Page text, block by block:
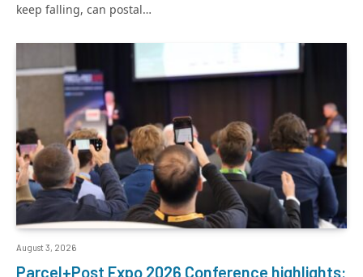
keep falling, can postal…
August 3, 2026
Parcel+Post Expo 2026 Conference highlights: